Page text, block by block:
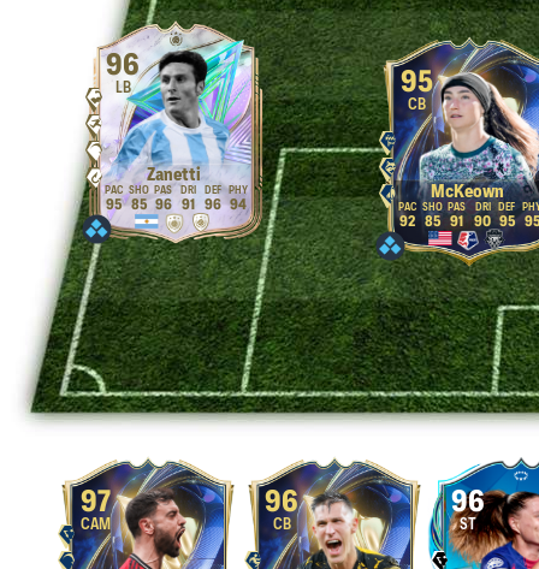
96
LB
Zanetti
95 85 96 91 96 94
95
CB
McKeown
92 85 91 90 95 95
97
CAM
96
CB
96
ST